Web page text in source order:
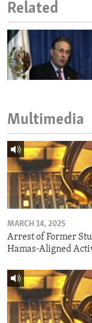
Related
Multimedia
MARCH 14, 2025
Arrest of Former
Hamas-Aligned